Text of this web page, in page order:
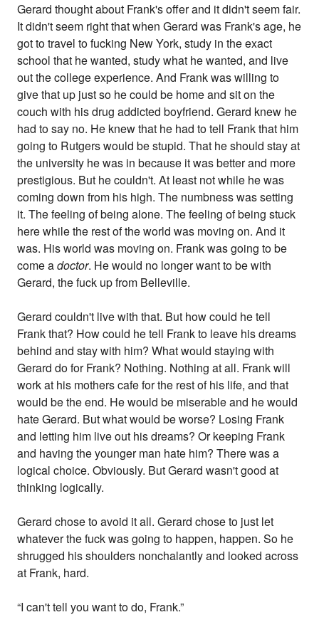
Gerard thought about Frank's offer and it didn't seem fair.
It didn't seem right that when Gerard was Frank's age, he
got to travel to fucking New York, study in the exact
school that he wanted, study what he wanted, and live
out the college experience. And Frank was willing to
give that up just so he could be home and sit on the
couch with his drug addicted boyfriend. Gerard knew he
had to say no. He knew that he had to tell Frank that him
going to Rutgers would be stupid. That he should stay at
the university he was in because it was better and more
prestigious. But he couldn't. At least not while he was
coming down from his high. The numbness was setting
it. The feeling of being alone. The feeling of being stuck
here while the rest of the world was moving on. And it
was. His world was moving on. Frank was going to be
come adoctor. He would no longer want to be with
Gerard, the fuck up from Belleville.
Gerard couldn't live with that. But how could he tell
Frank that? How could he tell Frank to leave his dreams
behind and stay with him? What would staying with
Gerard do for Frank? Nothing. Nothing at all. Frank will
work at his mothers cafe for the rest of his life, and that
would be the end. He would be miserable and he would
hate Gerard. But what would be worse? Losing Frank
and letting him live out his dreams? Or keeping Frank
and having the younger man hate him? There was a
logical choice. Obviously. But Gerard wasn't good at
thinking logically.
Gerard chose to avoid it all. Gerard chose to just let
whatever the fuck was going to happen, happen. So he
shrugged his shoulders nonchalantly and looked across
at Frank, hard.
“I can't tell you want to do, Frank.”